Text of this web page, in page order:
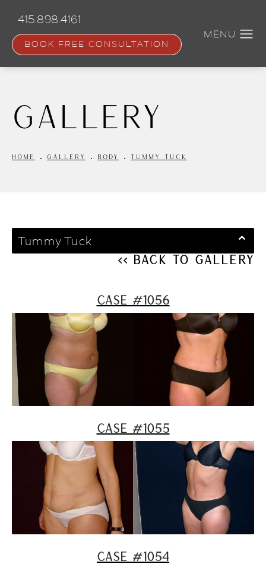
content
415.898.4161
BOOK FREE CONSULTATION
Gallery
HOME GALLERY BODY TUMMY TUCK
Tummy Tuck
<< Back to Gallery
Case #1056
Case #1055
Case #1054